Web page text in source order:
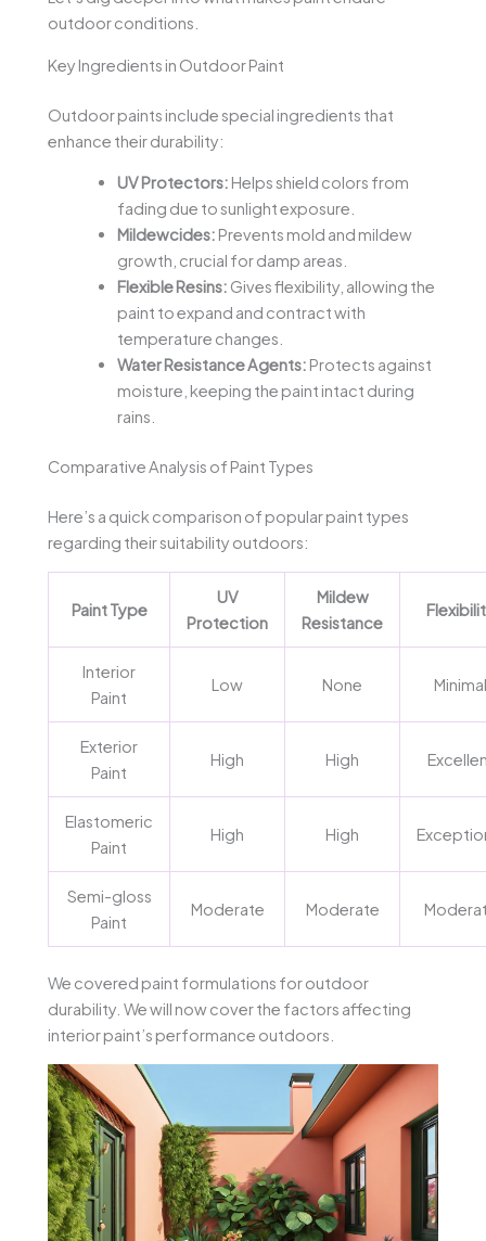
outdoor conditions.
Key Ingredients in Outdoor Paint
Outdoor paints include special ingredients that
enhance their durability:
UV Protectors: Helps shield colors from
fading due to sunlight exposure.
Mildewcides: Prevents mold and mildew
growth, crucial for damp areas.
Flexible Resins: Gives flexibility, allowing the
paint to expand and contract with
temperature changes.
Water Resistance Agents: Protects against
moisture, keeping the paint intact during
rains.
Comparative Analysis of Paint Types
Here’s a quick comparison of popular paint types
regarding their suitability outdoors:
Paint Type
UV
Protection
Mildew
Resistance
Interior
Paint
Low None Minimal
Exterior
Paint
High High
Elastomeric
Paint
High High
Semi-gloss
Paint
Moderate Moderate
We covered paint formulations for outdoor
durability. We will now cover the factors affecting
interior paint’s performance outdoors.